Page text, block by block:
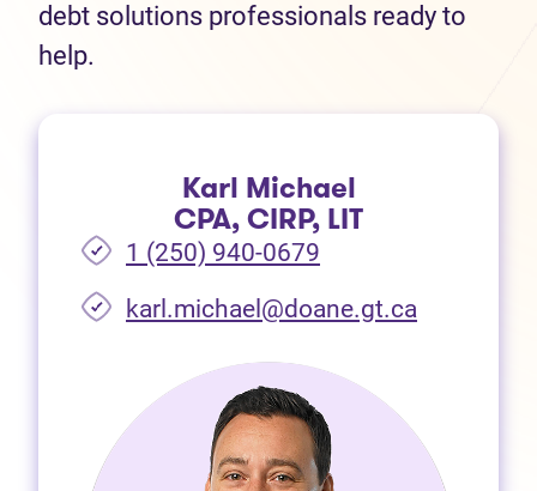
debt solutions professionals ready to
help.
Karl Michael
CPA, CIRP, LIT
1 (250) 940-0679
karl.michael@doane.gt.ca